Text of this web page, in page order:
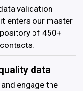
validation
enters our master
of 450+
data
engage the